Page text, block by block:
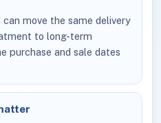
move the same delivery
to long-term
purchase and sale dates